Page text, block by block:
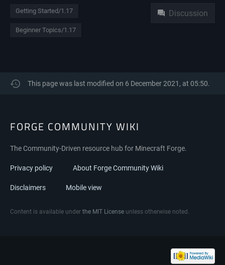
Discussion
Getting Started/1.17
Beginner Topics/1.17
This page was last modified on 6 December 2021, at 05:50.
FORGE COMMUNITY WIKI
The Community-Driven resource hub for Minecraft Forge.
Privacy policy About Forge Community Wiki
Disclaimers Mobile view
Content is available under the MIT License unless otherwise noted.